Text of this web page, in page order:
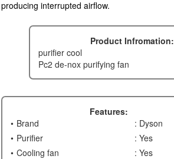
producing interrupted airflow.
Product Infromation:
purifier cool
pc2 de-nox purifying fan
Features:
Brand
: Dyson
Purifier
: Yes
Cooling fan
: Yes